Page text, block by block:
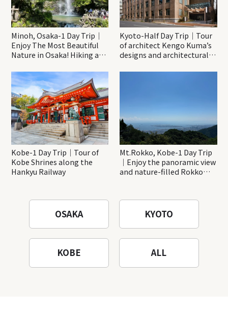
Minoh, Osaka-1 Day Trip｜
Enjoy The Most Beautiful
Nature in Osaka! Hiking at
Katsuo-ji Temple
Kyoto-Half Day Trip｜Tour
of architect Kengo Kuma’s
designs and architectural
Kobe-1 Day Trip｜Tour of
Kobe Shrines along the
Hankyu Railway
Mt.Rokko, Kobe-1 Day Trip
｜Enjoy the panoramic view
and nature-filled Rokko
OSAKA KYOTO
KOBE ALL